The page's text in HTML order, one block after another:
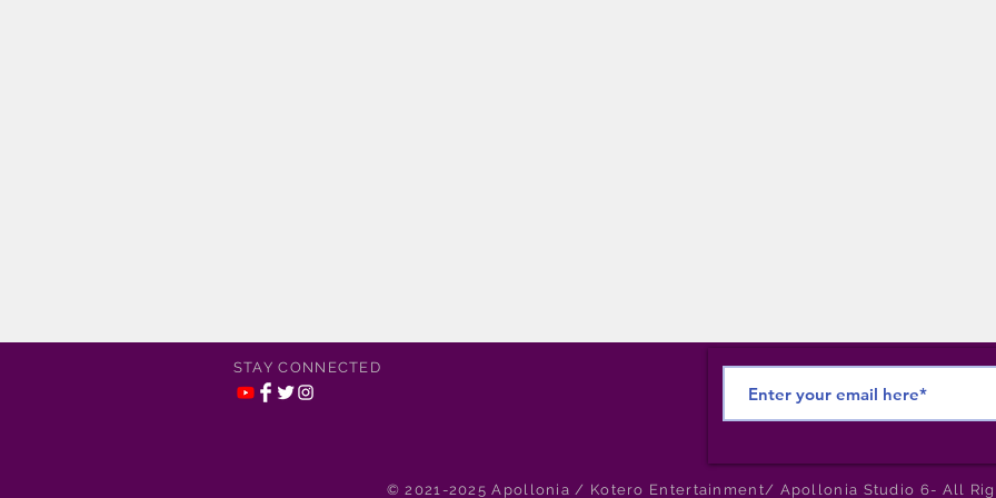
STAY CONNECTED
© 2021-2025 Apollonia / Kotero Entertainment/ Apollonia Studio 6- All